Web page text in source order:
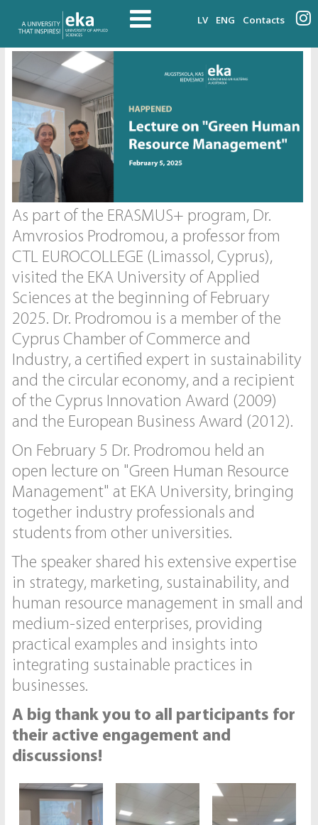
LV ENG Contacts
As part of the ERASMUS+ program, Dr.
Amvrosios Prodromou, a professor from
CTL EUROCOLLEGE (Limassol, Cyprus),
visited the EKA University of Applied
Sciences at the beginning of February
2025. Dr. Prodromou is a member of the
Cyprus Chamber of Commerce and
Industry, a certified expert in sustainability
and the circular economy, and a recipient
of the Cyprus Innovation Award (2009)
and the European Business Award (2012).
On February 5 Dr. Prodromou held an
open lecture on "Green Human Resource
Management" at EKA University, bringing
together industry professionals and
students from other universities.
The speaker shared his extensive expertise
in strategy, marketing, sustainability, and
human resource management in small and
medium-sized enterprises, providing
practical examples and insights into
integrating sustainable practices in
businesses.
A big thank you to all participants for
their active engagement and
discussions!